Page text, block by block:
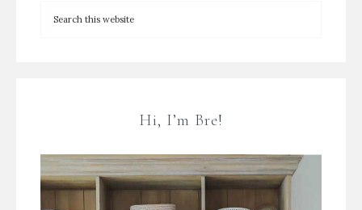
Hi, I’m Bre!